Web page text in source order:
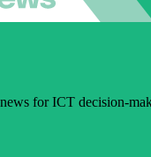
for ICT decision-